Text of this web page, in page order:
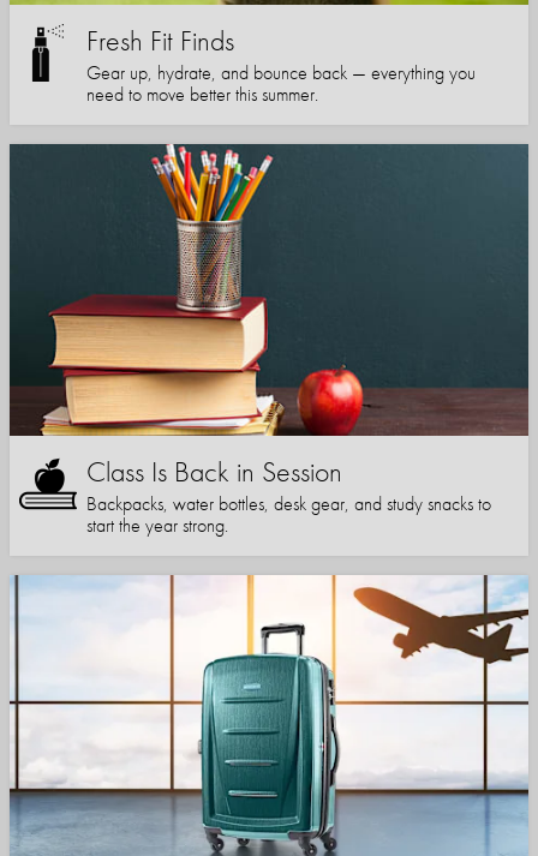
Fresh Fit Finds
Gear up, hydrate, and bounce back — everything you
need to move better this summer.
Class Is Back in Session
Backpacks, water bottles, desk gear, and study snacks to
start the year strong.